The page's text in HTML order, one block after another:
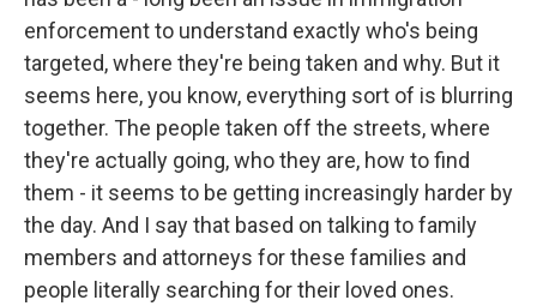
enforcement to understand exactly who's being
targeted, where they're being taken and why. But it
seems here, you know, everything sort of is blurring
together. The people taken off the streets, where
they're actually going, who they are, how to find
them - it seems to be getting increasingly harder by
the day. And I say that based on talking to family
members and attorneys for these families and
people literally searching for their loved ones.